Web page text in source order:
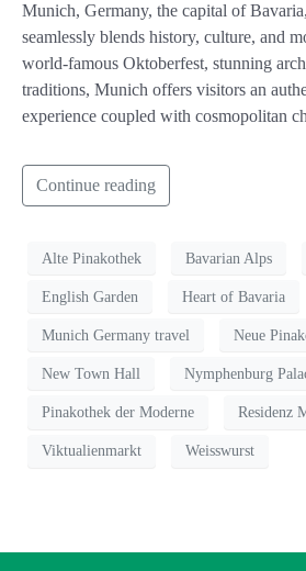
Munich, Germany, the capital of
seamlessly blends history, culture, and
world-famous Oktoberfest, stunning
traditions, Munich offers visitors an
experience coupled with cosmopolitan
Continue reading
Alte Pinakothek Bavarian Alps
English Garden Heart of Bavaria
Munich Germany travel Neue
New Town Hall Nymphenburg
Pinakothek der Moderne Residenz
Viktualienmarkt Weisswurst